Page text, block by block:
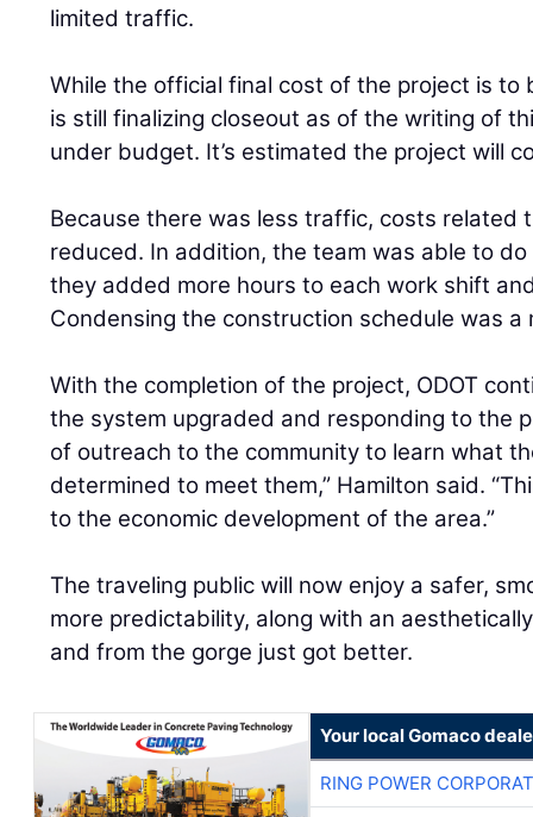
limited traffic.
While the official final cost of the project is to
is still finalizing closeout as of the writing of
under budget. It’s estimated the project will
Because there was less traffic, costs related
reduced. In addition, the team was able to
they added more hours to each work shift
Condensing the construction schedule was a
With the completion of the project, ODOT
the system upgraded and responding to the
of outreach to the community to learn what
determined to meet them,” Hamilton said.
to the economic development of the area.”
The traveling public will now enjoy a safer,
more predictability, along with an
and from the gorge just got better.
Your local Gomaco
RING POWER